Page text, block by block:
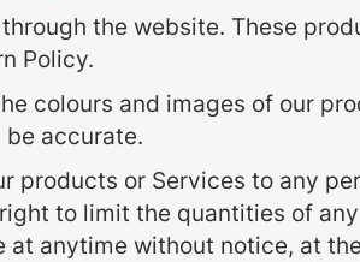
the website. These
Policy.
colours and images of our
be accurate.
or Services to any
to limit the quantities of
anytime without notice, at